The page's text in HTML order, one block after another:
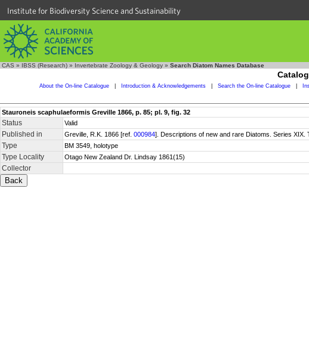
Institute for Biodiversity Science and Sustainability
CAS » IBSS (Research) » Invertebrate Zoology & Geology » Search Diatom Names Database
About the On-line Catalogue Introduction & Acknowledgements Search the On-line Catalogue
Stauroneis scaphulaeformis Greville 1866, p. 85; pl. 9, fig. 32
Status Valid
Published in Greville, R.K. 1866 [ref. 000984]. Descriptions of new and rare Diatoms. Series
Type BM 3549, holotype
Type Locality Otago New Zealand Dr. Lindsay 1861(15)
Collector